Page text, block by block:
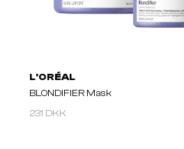
L'ORÉAL
BLONDIFIER Mask
231 DKK